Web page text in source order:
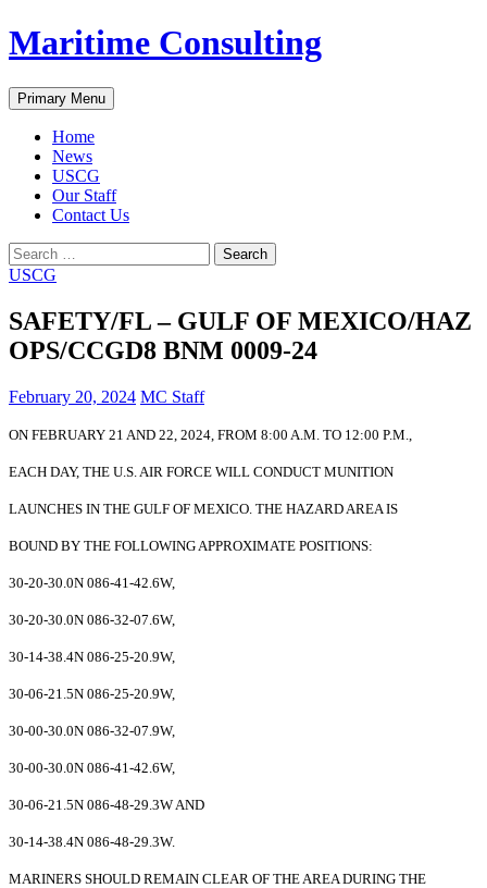
Skip
to
Maritime Consulting
Search
Primary Menu
Home
News
USCG
Our Staff
Contact Us
Search
for:
USCG
SAFETY/FL – GULF OF MEXICO/HAZ
OPS/CCGD8 BNM 0009-24
February 20, 2024 MC Staff
ON FEBRUARY 21 AND 22, 2024, FROM 8:00 A.M. TO 12:00 P.M.,
EACH DAY, THE U.S. AIR FORCE WILL CONDUCT MUNITION
LAUNCHES IN THE GULF OF MEXICO. THE HAZARD AREA IS
BOUND BY THE FOLLOWING APPROXIMATE POSITIONS:
30-20-30.0N 086-41-42.6W,
30-20-30.0N 086-32-07.6W,
30-14-38.4N 086-25-20.9W,
30-06-21.5N 086-25-20.9W,
30-00-30.0N 086-32-07.9W,
30-00-30.0N 086-41-42.6W,
30-06-21.5N 086-48-29.3W AND
30-14-38.4N 086-48-29.3W.
MARINERS SHOULD REMAIN CLEAR OF THE AREA DURING THE